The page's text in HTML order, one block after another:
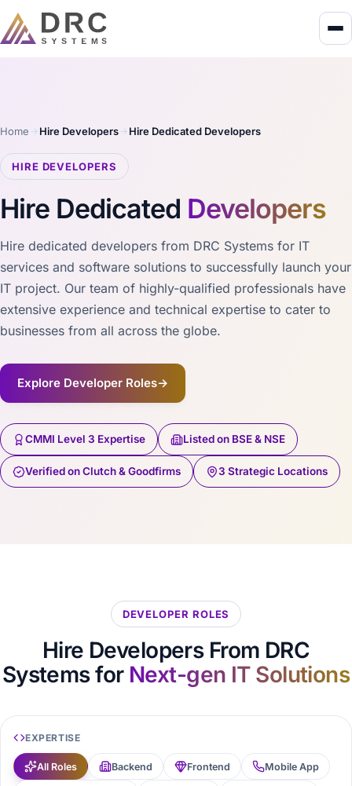
Home Hire Developers Hire Dedicated Developers
HIRE DEVELOPERS
Hire Dedicated Developers
Hire dedicated developers from DRC Systems for IT
services and software solutions to successfully launch your
IT project. Our team of highly-qualified professionals have
extensive experience and technical expertise to cater to
businesses from all across the globe.
Explore Developer Roles→
CMMI Level 3 Expertise Listed on BSE & NSE
Verified on Clutch & Goodfirms 3 Strategic Locations
DEVELOPER ROLES
Hire Developers From DRC
Systems for Next-gen IT Solutions
EXPERTISE
All Roles Backend Frontend Mobile App